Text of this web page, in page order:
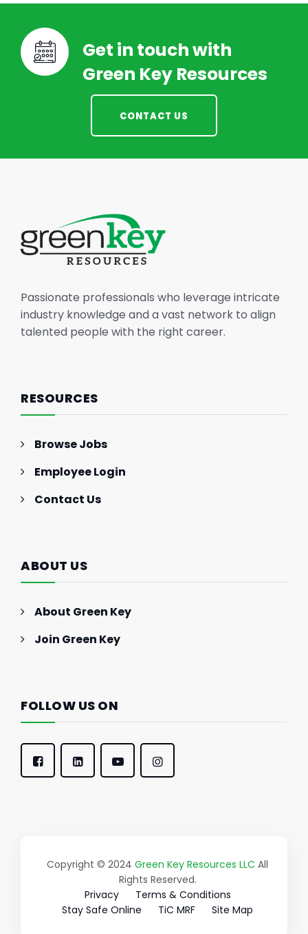
Get in touch with
Green Key Resources
CONTACT US
Passionate professionals who leverage intricate
industry knowledge and a vast network to align
talented people with the right career.
RESOURCES
Browse Jobs
Employee Login
Contact Us
ABOUT US
About Green Key
Join Green Key
FOLLOW US ON
Copyright © 2024 Green Key Resources LLC All
Rights Reserved.
Privacy
Terms & Conditions
Stay Safe Online
TiC MRF Site Map